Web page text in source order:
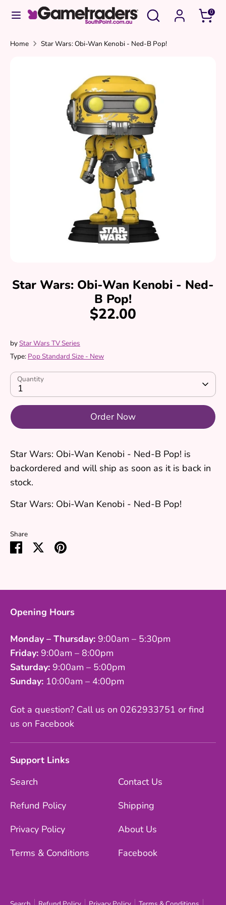
Search
Search
store
0
SearchSearch
Home Star Wars: Obi-Wan Kenobi - Ned-B Pop!
Star Wars: Obi-Wan Kenobi - Ned-
B Pop!
$22.00
byStar Wars TV Series
Type: Pop Standard Size - New
Quantity
1
Order Now
Star Wars: Obi-Wan Kenobi - Ned-B Pop! is
backordered and will ship as soon as it is back in
stock.
Star Wars: Obi-Wan Kenobi - Ned-B Pop!
Share
Share SharePin
Opening Hours
Monday – Thursday: 9:00am – 5:30pm
Friday: 9:00am – 8:00pm
Saturday: 9:00am – 5:00pm
Sunday: 10:00am – 4:00pm
Got a question? Call us on 0262933751 or find
us on Facebook
Support Links
Search
Refund Policy
Privacy Policy
Terms & Conditions
Contact Us
Shipping
About Us
Facebook